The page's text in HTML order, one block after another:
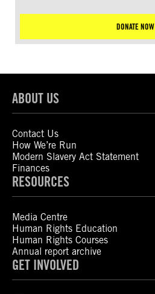
DONATE NOW
ABOUT US
Contact Us
How We’re Run
Modern Slavery Act Statement
Finances
RESOURCES
Media Centre
Human Rights Education
Human Rights Courses
Annual report archive
GET INVOLVED